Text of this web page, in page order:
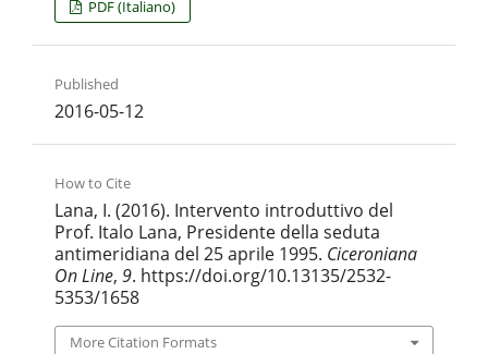
PDF (Italiano)
Published
2016-05-12
How to Cite
Lana, I. (2016). Intervento introduttivo del
Prof. Italo Lana, Presidente della seduta
antimeridiana del 25 aprile 1995. Ciceroniana
On Line, 9. https://doi.org/10.13135/2532-
5353/1658
More Citation Formats